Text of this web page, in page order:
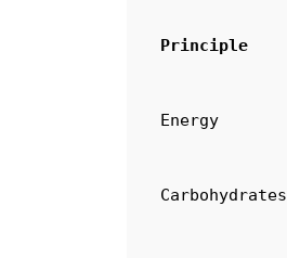
Principle
Energy
Carbohydrates